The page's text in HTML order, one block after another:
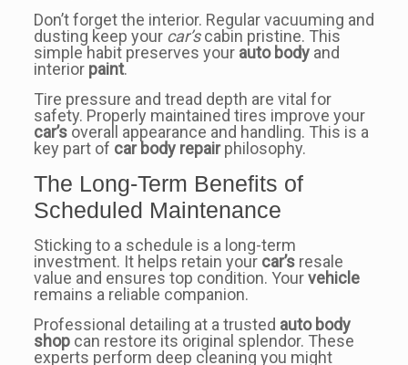
Don’t forget the interior. Regular vacuuming and
dusting keep your car’scabin pristine. This
simple habit preserves your auto bodyand
interior paint.
Tire pressure and tread depth are vital for
safety. Properly maintained tires improve your
car’soverall appearance and handling. This is a
key part of car body repairphilosophy.
The Long-Term Benefits of
Scheduled Maintenance
Sticking to a schedule is a long-term
investment. It helps retain your car’sresale
value and ensures top condition. Yourvehicle
remains a reliable companion.
Professional detailing at a trusted auto body
shopcan restore its original splendor. These
experts perform deep cleaning you might